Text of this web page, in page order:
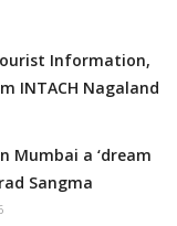
Information,
INTACH Nagaland
Mumbai a ‘dream
Sangma